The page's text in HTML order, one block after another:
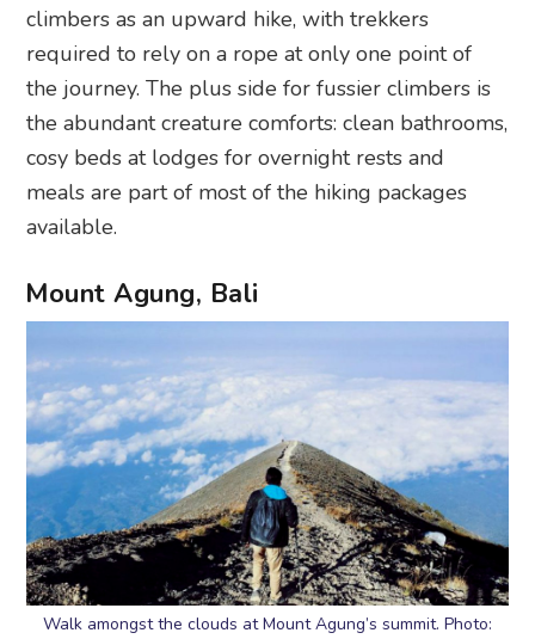
climbers as an upward hike, with trekkers
required to rely on a rope at only one point of
the journey. The plus side for fussier climbers is
the abundant creature comforts: clean bathrooms,
cosy beds at lodges for overnight rests and
meals are part of most of the hiking packages
available.
Mount Agung, Bali
Walk amongst the clouds at Mount Agung’s summit. Photo: